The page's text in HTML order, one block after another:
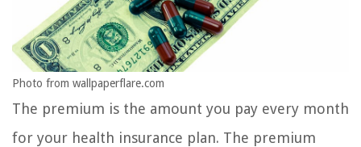
Photo from wallpaperflare.com
The premium is the amount you pay every month
for your health insurance plan. The premium